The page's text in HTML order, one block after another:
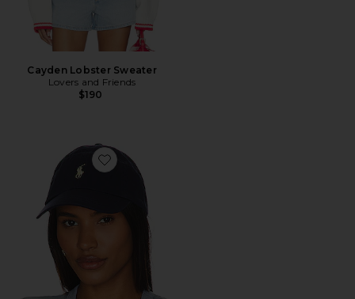
Cayden Lobster Sweater
Lovers and Friends
$190
Favorite Chino Cap